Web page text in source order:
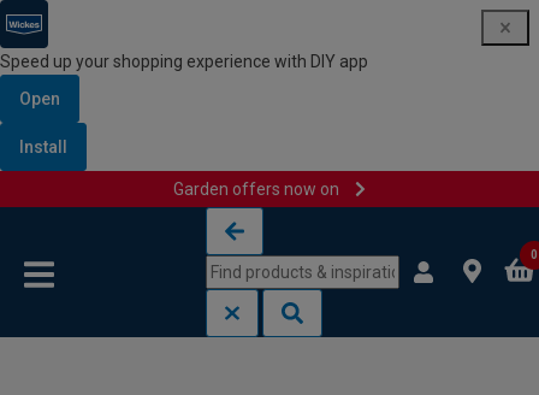
Speed up your shopping experience with DIY app
Open
Install
Garden offers now on
0